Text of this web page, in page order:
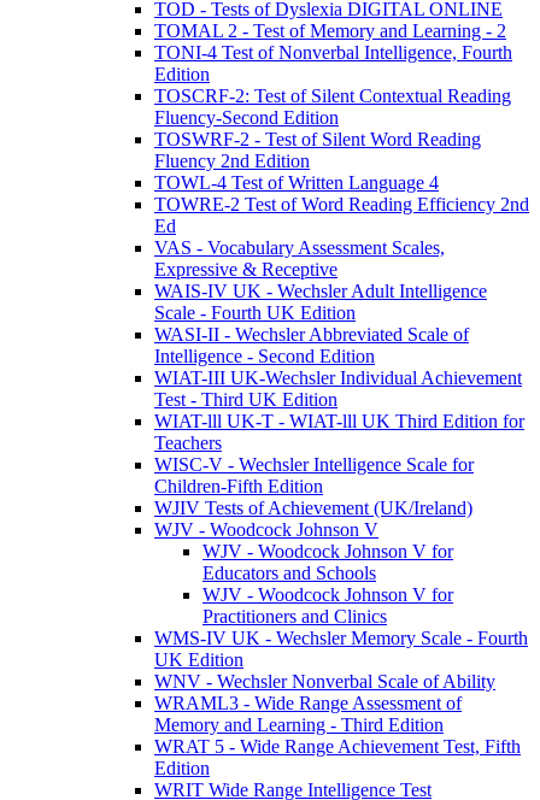
TOD - Tests of Dyslexia DIGITAL ONLINE
TOMAL 2 - Test of Memory and Learning - 2
TONI-4 Test of Nonverbal Intelligence, Fourth
Edition
TOSCRF-2: Test of Silent Contextual Reading
Fluency-Second Edition
TOSWRF-2 - Test of Silent Word Reading
Fluency 2nd Edition
TOWL-4 Test of Written Language 4
TOWRE-2 Test of Word Reading Efficiency 2nd
Ed
VAS - Vocabulary Assessment Scales,
Expressive & Receptive
WAIS-IV UK - Wechsler Adult Intelligence
Scale - Fourth UK Edition
WASI-II - Wechsler Abbreviated Scale of
Intelligence - Second Edition
WIAT-III UK-Wechsler Individual Achievement
Test - Third UK Edition
WIAT-lll UK-T - WIAT-lll UK Third Edition for
Teachers
WISC-V - Wechsler Intelligence Scale for
Children-Fifth Edition
WJIV Tests of Achievement (UK/Ireland)
WJV - Woodcock Johnson V
WJV - Woodcock Johnson V for
Educators and Schools
WJV - Woodcock Johnson V for
Practitioners and Clinics
WMS-IV UK - Wechsler Memory Scale - Fourth
UK Edition
WNV - Wechsler Nonverbal Scale of Ability
WRAML3 - Wide Range Assessment of
Memory and Learning - Third Edition
WRAT 5 - Wide Range Achievement Test, Fifth
Edition
WRIT Wide Range Intelligence Test